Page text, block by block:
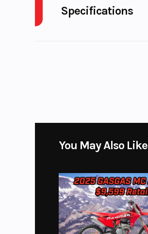
Specifications
Fuel Capacity
You May Also Like